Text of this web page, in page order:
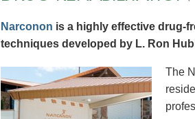
Narconon is a highly effective drug-
techniques developed by L. Ron
The